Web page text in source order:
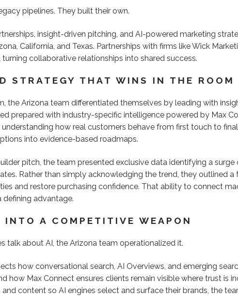
pipelines. They built their own.
insight-driven pitching, and AI-powered marketing
California, and Texas. Partnerships with firms like Wick
collaborative relationships into shared success.
STRATEGY THAT WINS IN THE ROOM
the Arizona team differentiated themselves by leading with
prepared with industry-specific intelligence powered by Max
how real customers behave from first touch to
into evidence-based roadmaps.
pitch, the team presented exclusive data identifying a surge
Rather than simply acknowledging the trend, they outlined
and restore purchasing confidence. That ability to connect
advantage.
INTO A COMPETITIVE WEAPON
talk about AI, the Arizona team operationalized it.
how conversational search, AI Overviews, and emerging
how Max Connect ensures clients remain visible where trust is
content so AI engines select and surface their brands, the